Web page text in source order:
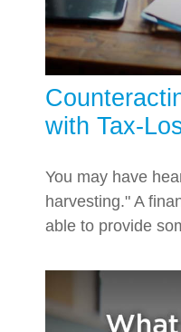
with Tax-
You may have
harvesting." A
able to provide